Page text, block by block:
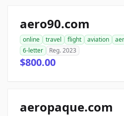
aero90.com
online travel flight aviation
6-letter
Reg. 2023
$800.00
aeropaque.com